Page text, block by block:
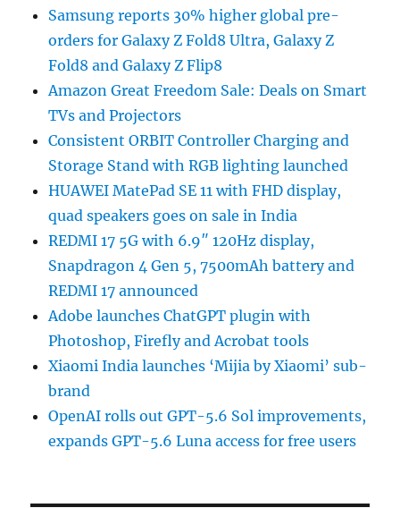
Samsung reports 30% higher global pre-
orders for Galaxy Z Fold8 Ultra, Galaxy Z
Fold8 and Galaxy Z Flip8
Amazon Great Freedom Sale: Deals on Smart
TVs and Projectors
Consistent ORBIT Controller Charging and
Storage Stand with RGB lighting launched
HUAWEI MatePad SE 11 with FHD display,
quad speakers goes on sale in India
REDMI 17 5G with 6.9″ 120Hz display,
Snapdragon 4 Gen 5, 7500mAh battery and
REDMI 17 announced
Adobe launches ChatGPT plugin with
Photoshop, Firefly and Acrobat tools
Xiaomi India launches ‘Mijia by Xiaomi’ sub-
brand
OpenAI rolls out GPT-5.6 Sol improvements,
expands GPT-5.6 Luna access for free users